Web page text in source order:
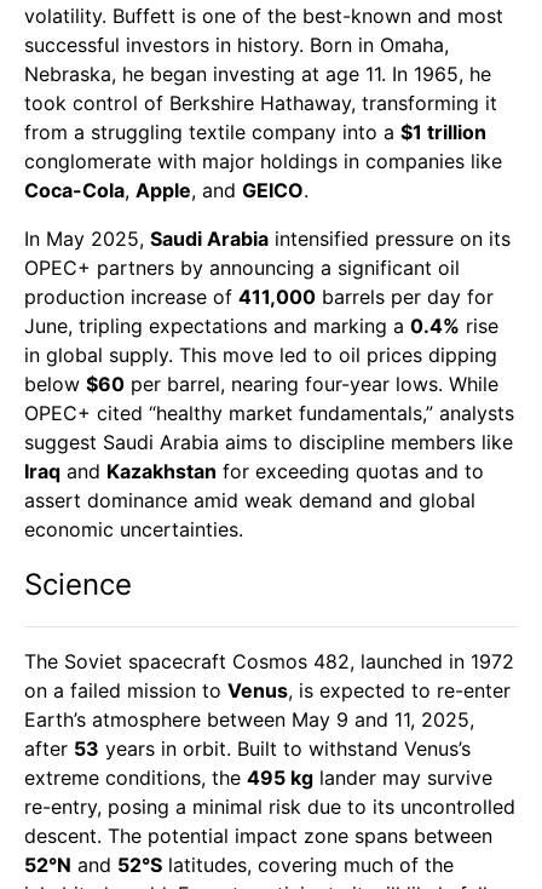
volatility. Buffett is one of the best-known and most
successful investors in history. Born in Omaha,
Nebraska, he began investing at age 11. In 1965, he
took control of Berkshire Hathaway, transforming it
from a struggling textile company into a $1 trillion
conglomerate with major holdings in companies like
Coca-Cola, Apple, and GEICO.
In May 2025, Saudi Arabia intensified pressure on its
OPEC+ partners by announcing a significant oil
production increase of 411,000 barrels per day for
June, tripling expectations and marking a 0.4% rise
in global supply. This move led to oil prices dipping
below $60 per barrel, nearing four-year lows. While
OPEC+ cited “healthy market fundamentals,” analysts
suggest Saudi Arabia aims to discipline members like
Iraq and Kazakhstan for exceeding quotas and to
assert dominance amid weak demand and global
economic uncertainties.
Science
The Soviet spacecraft Cosmos 482, launched in 1972
on a failed mission to Venus, is expected to re-enter
Earth’s atmosphere between May 9 and 11, 2025,
after 53 years in orbit. Built to withstand Venus’s
extreme conditions, the 495 kg lander may survive
re-entry, posing a minimal risk due to its uncontrolled
descent. The potential impact zone spans between
52°N and 52°S latitudes, covering much of the